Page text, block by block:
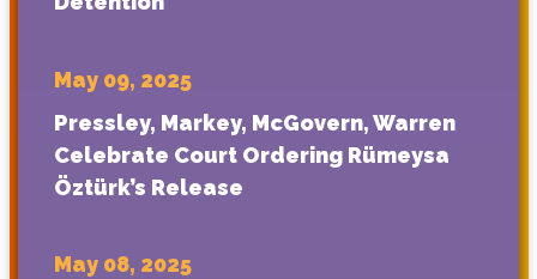
May 09, 2025
Pressley, Markey, McGovern, Warren
Celebrate Court Ordering Rümeysa
Öztürk’s Release
May 08, 2025